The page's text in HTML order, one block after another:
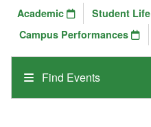
Find Events
Academic Student Life
Campus Performances